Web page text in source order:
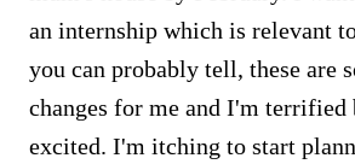
an internship which is relevant
you can probably tell, these are
changes for me and I'm
excited. I'm itching to start